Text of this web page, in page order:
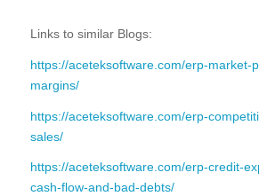
Links to similar Blogs:
https://aceteksoftware.com/erp-market-
margins/
https://aceteksoftware.com/erp-
sales/
https://aceteksoftware.com/erp-credit-
cash-flow-and-bad-debts/